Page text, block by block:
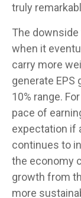
truly
The
when it
carry more
generate
10% range.
pace of
expectation if
continues to
the economy
growth from
more